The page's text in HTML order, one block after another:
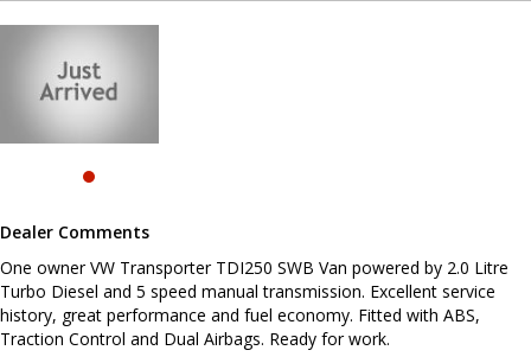
Brake Assist
Cloth Trim
Daytime Running Lights - LED
Electronic Stability Program
Hill Holder
Power Steering
Radio CD with 2 Speakers
Seatbelts - Pre-tensioners Front Seats
Traction Control System
Before enquiring about this vehicle please note we are in
Dealer Comments
One owner VW Transporter TDI250 SWB Van powered by 2.0 Litre
Turbo Diesel and 5 speed manual transmission. Excellent service
history, great performance and fuel economy. Fitted with ABS,
Traction Control and Dual Airbags. Ready for work.